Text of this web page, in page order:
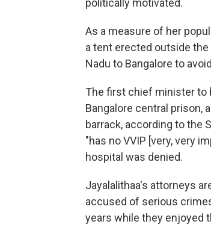
politically motivated.
As a measure of her
a tent erected outside the
Nadu to Bangalore to
The first chief minister to
Bangalore central prison,
barrack, according to the
"has no VVIP [very, very
hospital was denied.
Jayalalithaa's attorneys
accused of serious
years while they enjoyed